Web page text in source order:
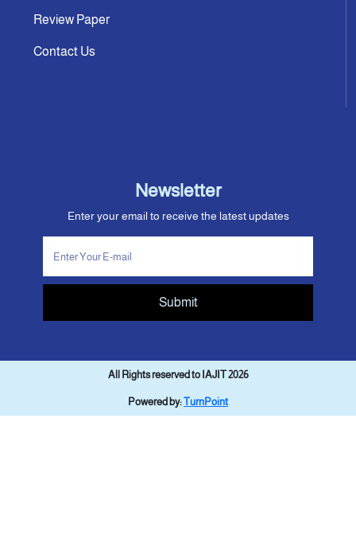
Review Paper
Contact Us
Newsletter
Enter your email to receive the latest updates
Submit
All Rights reserved to IAJIT 2026
Powered by:TurnPoint